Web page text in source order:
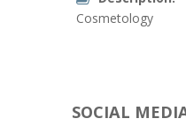
Cosmetology
SOCIAL